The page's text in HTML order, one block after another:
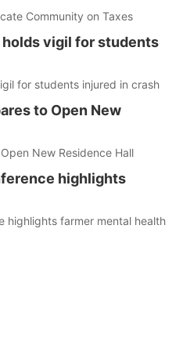
Community on Taxes
vigil for students
for students injured in crash
to Open New
New Residence Hall
highlights
highlights farmer mental health